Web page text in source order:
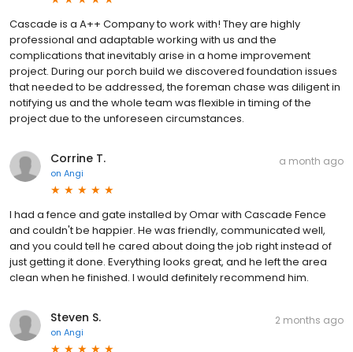
Cascade is a A++ Company to work with! They are highly
professional and adaptable working with us and the
complications that inevitably arise in a home improvement
project. During our porch build we discovered foundation issues
that needed to be addressed, the foreman chase was diligent in
notifying us and the whole team was flexible in timing of the
project due to the unforeseen circumstances.
Corrine T.
on Angi
a month ago
I had a fence and gate installed by Omar with Cascade Fence
and couldn't be happier. He was friendly, communicated well,
and you could tell he cared about doing the job right instead of
just getting it done. Everything looks great, and he left the area
clean when he finished. I would definitely recommend him.
Steven S.
on Angi
2 months ago